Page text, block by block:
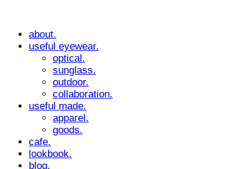
about.
useful eyewear.
optical.
sunglass.
outdoor.
collaboration.
useful made.
apparel.
goods.
cafe.
lookbook.
blog.